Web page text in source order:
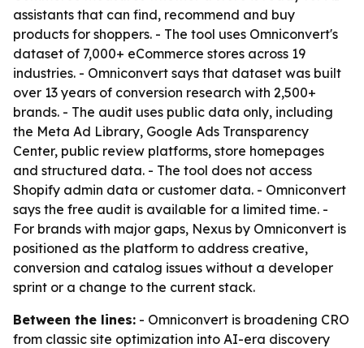
assistants that can find, recommend and buy
products for shoppers. - The tool uses Omniconvert's
dataset of 7,000+ eCommerce stores across 19
industries. - Omniconvert says that dataset was built
over 13 years of conversion research with 2,500+
brands. - The audit uses public data only, including
the Meta Ad Library, Google Ads Transparency
Center, public review platforms, store homepages
and structured data. - The tool does not access
Shopify admin data or customer data. - Omniconvert
says the free audit is available for a limited time. -
For brands with major gaps, Nexus by Omniconvert is
positioned as the platform to address creative,
conversion and catalog issues without a developer
sprint or a change to the current stack.
Between the lines: - Omniconvert is broadening CRO
from classic site optimization into AI-era discovery